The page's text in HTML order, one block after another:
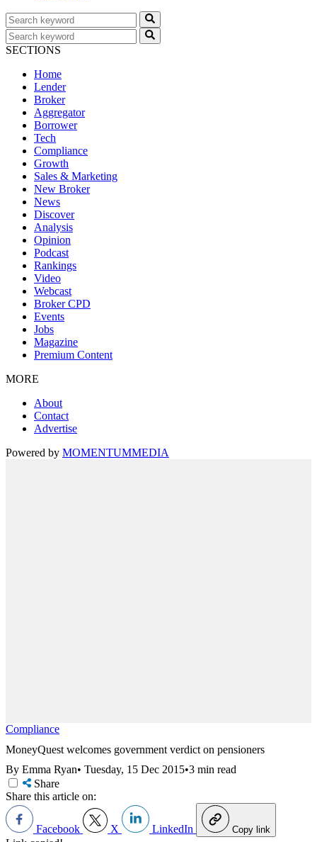
SECTIONS
Home
Lender
Broker
Aggregator
Borrower
Tech
Compliance
Growth
Sales & Marketing
New Broker
News
Discover
Analysis
Opinion
Podcast
Rankings
Video
Webcast
Broker CPD
Events
Jobs
Magazine
Premium Content
MORE
About
Contact
Advertise
Powered by MOMENTUMMEDIA
Compliance
MoneyQuest welcomes government verdict on pensioners
By Emma Ryan• Tuesday, 15 Dec 2015•3 min read
Share
Share this article on:
Facebook X LinkedIn Copy link